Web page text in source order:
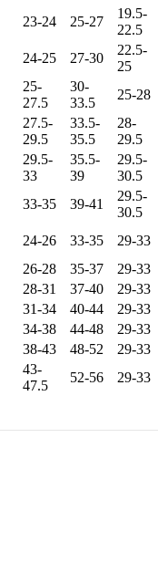
23-24 25-27
19.5-
22.5
24-25 27-30
22.5-
25
25-
27.5
30-
33.5
25-28
27.5-
29.5
33.5-
35.5
28-
29.5
29.5-
33
35.5-
39
29.5-
30.5
33-35 39-41
29.5-
30.5
24-26 33-35
29-33
26-28 35-37
29-33
28-31 37-40
29-33
31-34 40-44
29-33
34-38 44-48
29-33
38-43 48-52
29-33
43-
47.5
52-56
29-33